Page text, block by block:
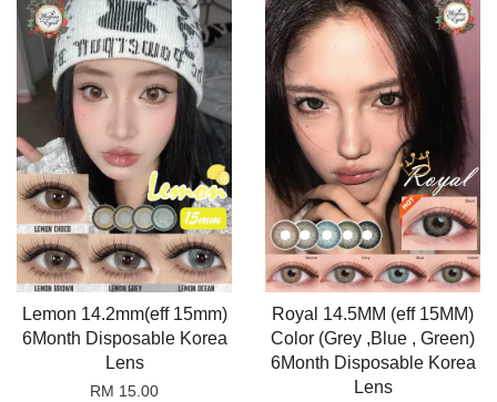
Lemon 14.2mm(eff 15mm)
6Month Disposable Korea
Lens
RM 15.00
Royal 14.5MM (eff 15MM)
Color (Grey ,Blue , Green)
6Month Disposable Korea
Lens